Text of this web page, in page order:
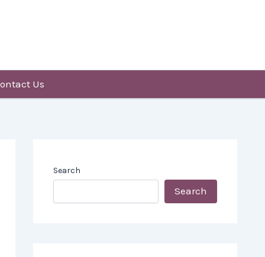
Us
Search
Search